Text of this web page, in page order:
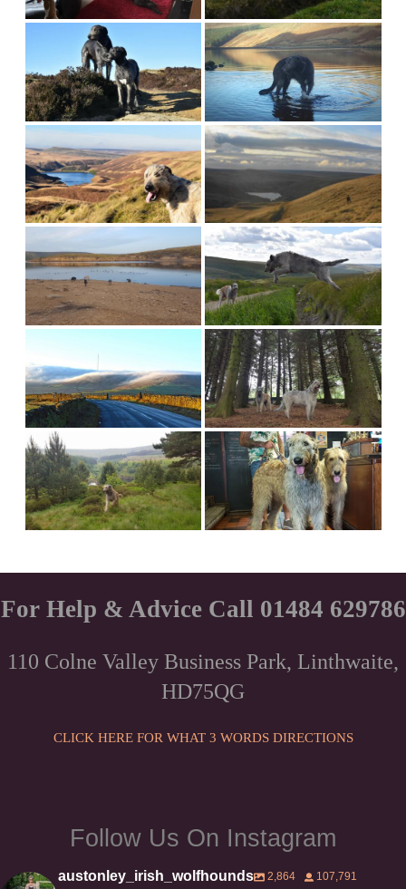
For Help & Advice Call 01484 629786
110 Colne Valley Business Park, Linthwaite,
HD75QG
CLICK HERE FOR WHAT 3 WORDS DIRECTIONS
Follow Us On Instagram
austonley_irish_wolfhounds 2,864
107,791